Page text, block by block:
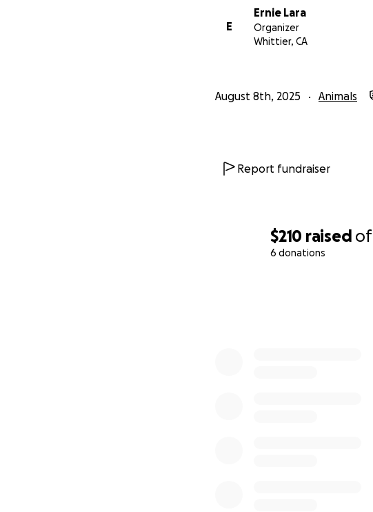
$210 raised of
6 donations
E
Ernie Lara
Organizer
Whittier, CA
August 8th, 2025 Animals
Report fundraiser